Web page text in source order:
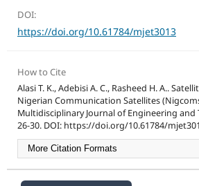
DOI:
https://doi.org/10.61784/mjet3013
How to Cite
Alasi T. K., Adebisi A. C., Rasheed H. A..
Nigerian Communication Satellites
Multidisciplinary Journal of Engineering and
26-30. DOI: https://doi.org/10.61784/
More Citation Formats